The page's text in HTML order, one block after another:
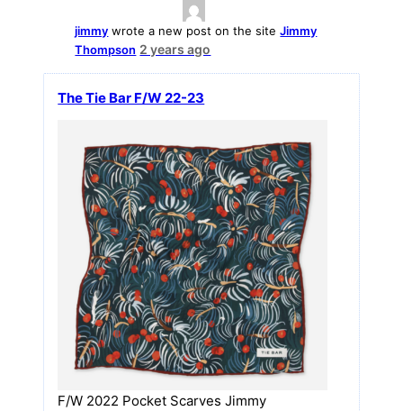
jimmy wrote a new post on the siteJimmy
Thompson 2 years ago
The Tie Bar F/W 22-23
F/W 2022 Pocket Scarves Jimmy